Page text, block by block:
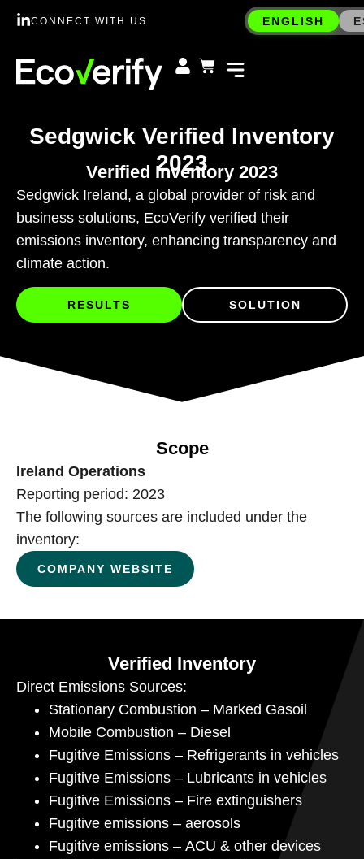
CONNECT WITH US ENGLISH
Sedgwick Verified Inventory
2023
Verified Inventory 2023
Sedgwick Ireland, a global provider of risk and
business solutions, EcoVerify verified their
emissions inventory, enhancing transparency and
climate action.
RESULTS SOLUTION
Scope
Ireland Operations
Reporting period: 2023
The following sources are included under the
inventory:
COMPANY WEBSITE
Verified Inventory
Direct Emissions Sources:
Stationary Combustion – Marked Gasoil
Mobile Combustion – Diesel
Fugitive Emissions – Refrigerants in vehicles
Fugitive Emissions – Lubricants in vehicles
Fugitive Emissions – Fire extinguishers
Fugitive emissions – aerosols
Fugitive emissions – ACU & other devices